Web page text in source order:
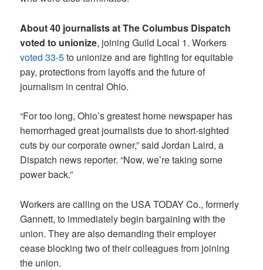
About 40 journalists at The Columbus Dispatch
voted to unionize, joining Guild Local 1. Workers
voted 33-5to unionize and are fighting for equitable
pay, protections from layoffs and the future of
journalism in central Ohio.
“For too long, Ohio’s greatest home newspaper has
hemorrhaged great journalists due to short-sighted
cuts by our corporate owner,” said Jordan Laird, a
Dispatch news reporter. “Now, we’re taking some
power back.”
Workers are calling on the USA TODAY Co., formerly
Gannett, to immediately begin bargaining with the
union. They are also demanding their employer
cease blocking two of their colleagues from joining
the union.